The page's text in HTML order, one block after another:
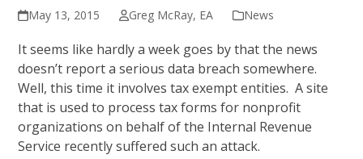
May 13, 2015 Greg McRay, EA News
It seems like hardly a week goes by that the news
doesn’t report a serious data breach somewhere.
Well, this time it involves tax exempt entities. A site
that is used to process tax forms for nonprofit
organizations on behalf of the Internal Revenue
Service recently suffered such an attack.